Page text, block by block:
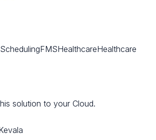
FMSHealthcareHealthcare
solution to your Cloud.